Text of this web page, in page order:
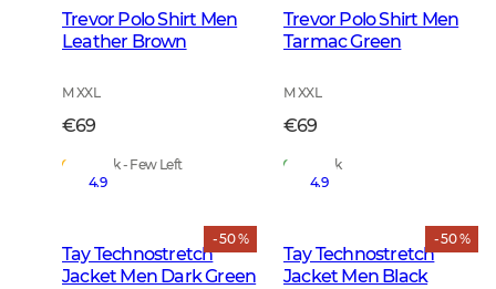
Trevor Polo Shirt Men
Leather Brown
M XXL
€69
In Stock - Few Left
Trevor Polo Shirt Men
Tarmac Green
M XXL
€69
In Stock
- 50 %
4.9
Tay Technostretch
Jacket Men Dark Green
- 50 %
4.9
Tay Technostretch
Jacket Men Black